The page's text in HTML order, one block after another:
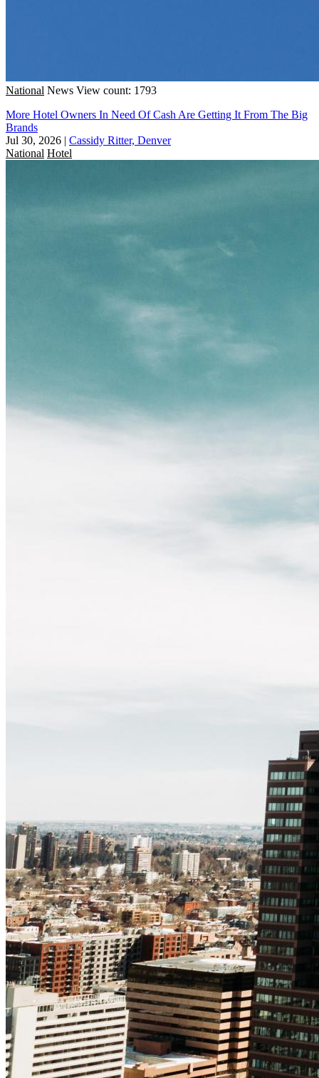
National News View count: 1793
More Hotel Owners In Need Of Cash Are Getting It From The Big
Brands
Jul 30, 2026 | Cassidy Ritter, Denver
National Hotel